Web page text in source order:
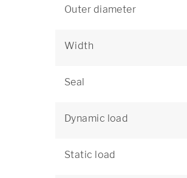
Outer diameter
Width
Seal
Dynamic load
Static load